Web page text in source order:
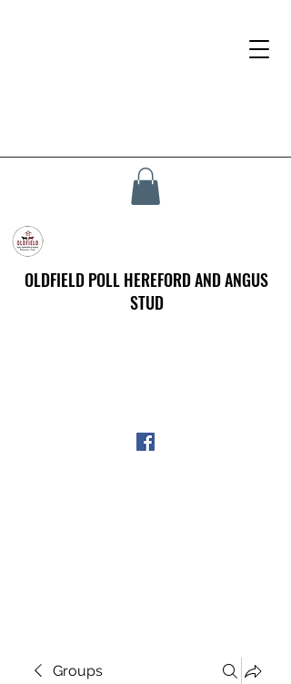
OLDFIELD POLL HEREFORD AND ANGUS
STUD
Groups